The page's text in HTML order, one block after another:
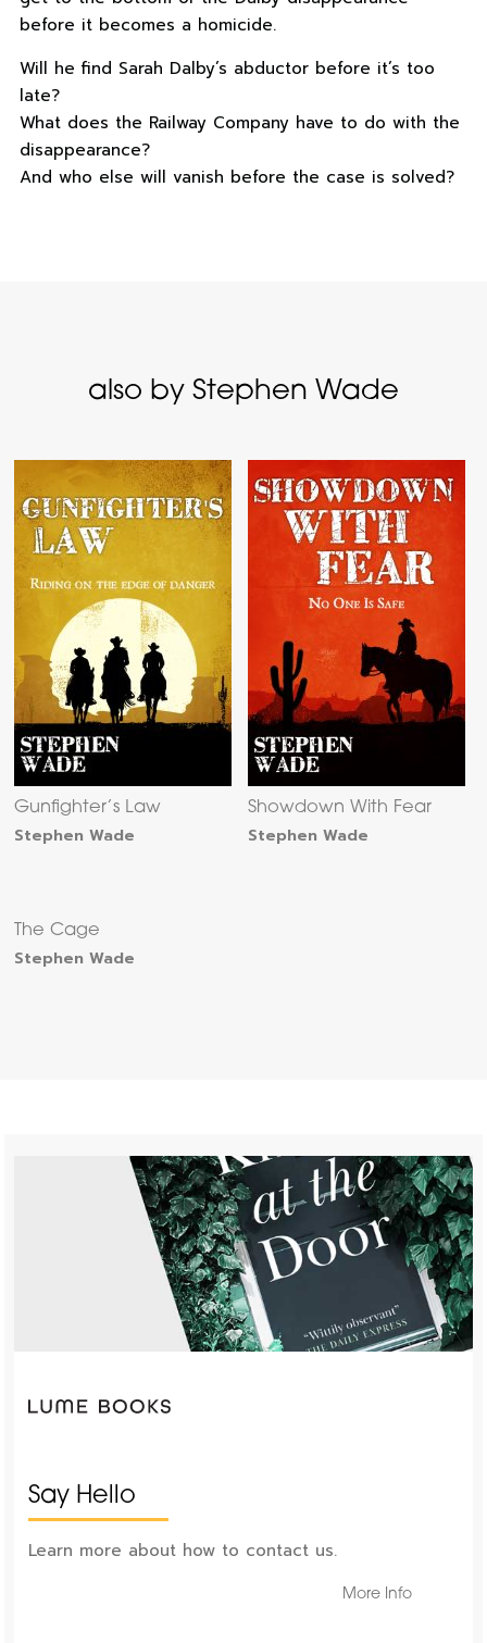
before it becomes a homicide.
Will he find Sarah Dalby’s abductor before it’s too
late?
What does the Railway Company have to do with the
disappearance?
And who else will vanish before the case is solved?
also by Stephen Wade
Gunfighter’s Law
Stephen Wade
Showdown With Fear
Stephen Wade
The Cage
Stephen Wade
Say Hello
Learn more about how to contact us.
More Info